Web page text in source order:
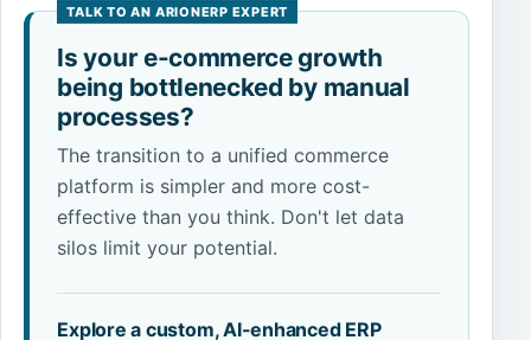
Is your e-commerce growth
being bottlenecked by manual
processes?
The transition to a unified commerce
platform is simpler and more cost-
effective than you think. Don't let data
silos limit your potential.
Explore a custom, AI-enhanced ERP